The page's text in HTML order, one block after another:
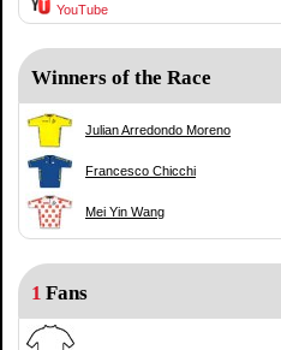
YouTube
Winners of the Race
Julian Arredondo Moreno
Francesco Chicchi
Mei Yin Wang
1 Fans